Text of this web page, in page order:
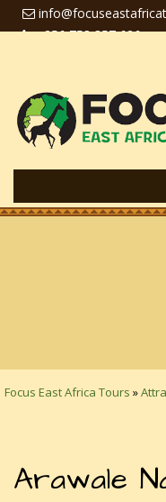
+256 758 357 626
Focus East Africa Tours »
Arawale